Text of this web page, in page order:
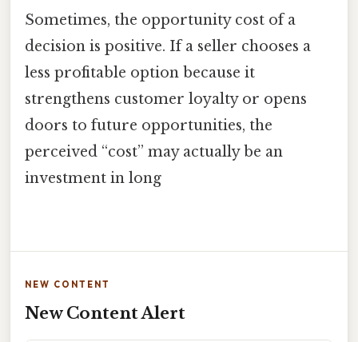
Sometimes, the opportunity cost of a
decision is positive. If a seller chooses a
less profitable option because it
strengthens customer loyalty or opens
doors to future opportunities, the
perceived “cost” may actually be an
investment in long
NEW CONTENT
New Content Alert